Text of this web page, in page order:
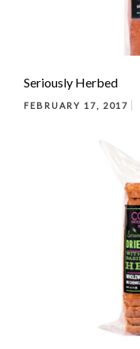
Seriously Herbed
FEBRUARY 17, 2017